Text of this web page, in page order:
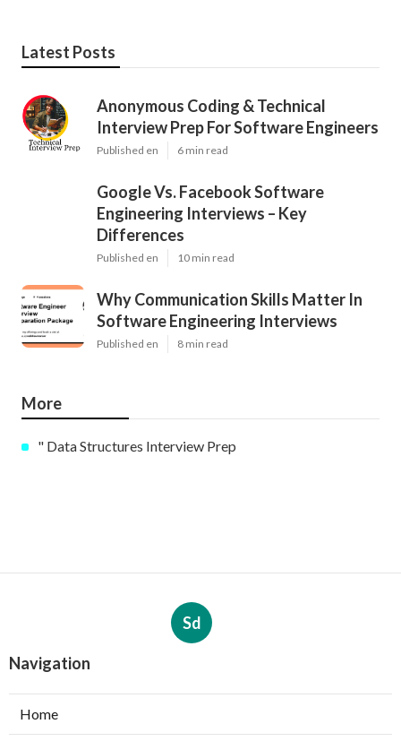
Latest Posts
Anonymous Coding & Technical
Interview Prep For Software Engineers
Published en 6 min read
Google Vs. Facebook Software
Engineering Interviews – Key
Differences
Published en 10 min read
Why Communication Skills Matter In
Software Engineering Interviews
Published en 8 min read
More
" Data Structures Interview Prep
Sd
Navigation
Home